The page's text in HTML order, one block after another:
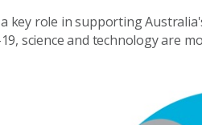
key role in supporting
science and technology are